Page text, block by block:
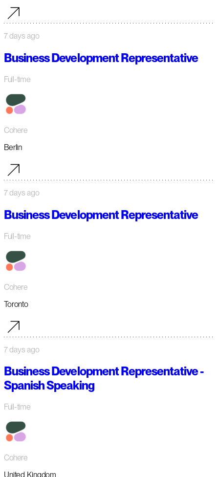
7 days ago
Business Development Representative
Full-time
Cohere
Berlin
7 days ago
Business Development Representative
Full-time
Cohere
Toronto
7 days ago
Business Development Representative -
Spanish Speaking
Full-time
Cohere
United Kingdom